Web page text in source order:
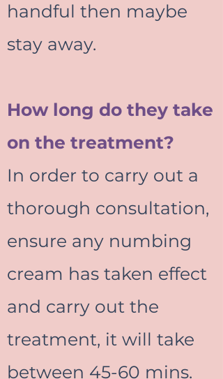
handful then maybe
stay away.
How long do they take
on the treatment?
In order to carry out a
thorough consultation,
ensure any numbing
cream has taken effect
and carry out the
treatment, it will take
between 45-60 mins.